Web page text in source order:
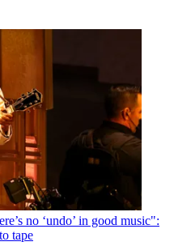
no ‘undo’ in good music":
tape